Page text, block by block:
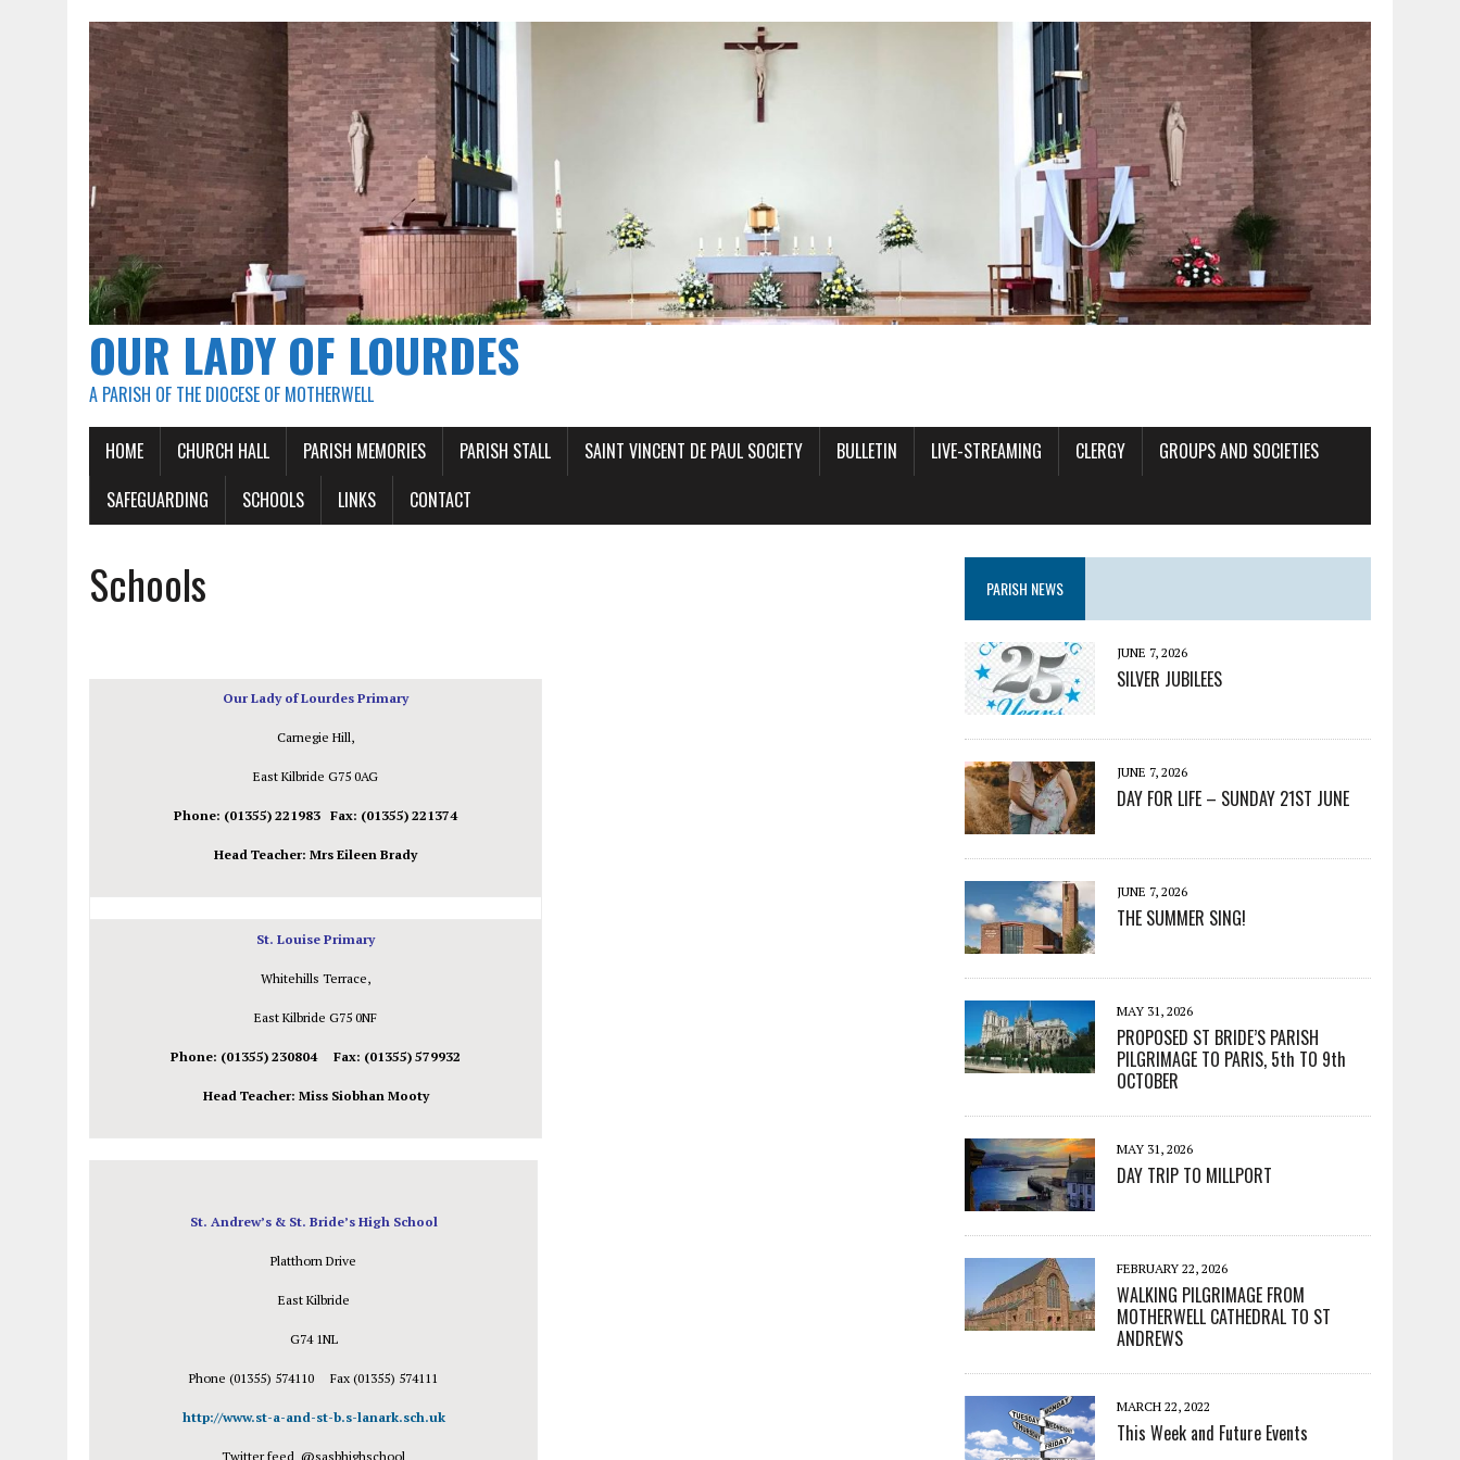
OUR LADY OF LOURDES
A PARISH OF THE DIOCESE OF MOTHERWELL
HOME CHURCH HALL PARISH MEMORIES PARISH STALL SAINT VINCENT DE PAUL SOCIETY BULLETIN LIVE-STREAMING CLERGY
GROUPS AND SOCIETIES
SAFEGUARDING
SCHOOLS LINKS CONTACT
Schools
Our Lady of Lourdes Primary
Carnegie Hill,
East Kilbride G75 0AG
Phone: (01355) 221983 Fax: (01355) 221374
Head Teacher: Mrs Eileen Brady
St. Louise Primary
Whitehills Terrace,
East Kilbride G75 0NF
Phone: (01355) 230804 Fax: (01355) 579932
Head Teacher: Miss Siobhan Mooty
St. Andrew’s & St. Bride’s High School
Platthorn Drive
East Kilbride
G74 1NL
Phone (01355) 574110 Fax (01355) 574111
http://www.st-a-and-st-b.s-lanark.sch.uk
Twitter feed @sasbhighschool
PARISH NEWS
JUNE 7, 2026
SILVER JUBILEES
JUNE 7, 2026
DAY FOR LIFE – SUNDAY 21ST JUNE
JUNE 7, 2026
THE SUMMER SING!
MAY 31, 2026
PROPOSED ST BRIDE’S PARISH
PILGRIMAGE TO PARIS, 5th TO 9th
OCTOBER
MAY 31, 2026
DAY TRIP TO MILLPORT
FEBRUARY 22, 2026
WALKING PILGRIMAGE FROM
MOTHERWELL CATHEDRAL TO ST
ANDREWS
MARCH 22, 2022
This Week and Future Events